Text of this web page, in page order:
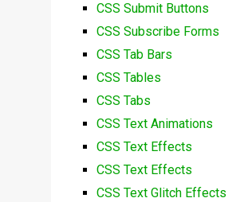
CSS Submit Buttons
CSS Subscribe Forms
CSS Tab Bars
CSS Tables
CSS Tabs
CSS Text Animations
CSS Text Effects
CSS Text Effects
CSS Text Glitch Effects